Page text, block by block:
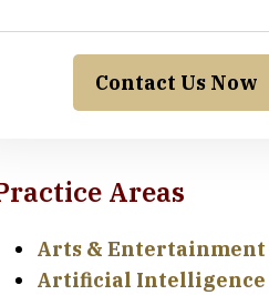
Contact Us Now
Areas
Arts & Entertainment
Artificial Intelligence